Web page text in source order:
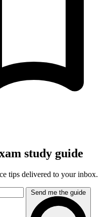
study guide
tips delivered to your inbox.
Send me the guide